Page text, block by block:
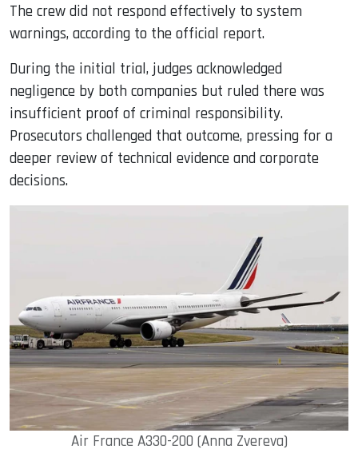
The crew did not respond effectively to system
warnings, according to the official report.
During the initial trial, judges acknowledged
negligence by both companies but ruled there was
insufficient proof of criminal responsibility.
Prosecutors challenged that outcome, pressing for a
deeper review of technical evidence and corporate
decisions.
Air France A330-200 (Anna Zvereva)